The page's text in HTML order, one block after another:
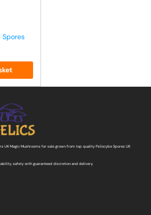
Spores
UK Magic Mushrooms for sale grown from top quality Psilocybe Spores UK
safety with guaranteed discretion and delivery.